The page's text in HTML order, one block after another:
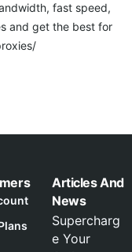
fast speed,
and get the best for
Articles And
News
Supercharg
e Your